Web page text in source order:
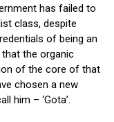
has failed to
class, despite
of being an
the organic
of the core of that
chosen a new
him – ‘Gota’.